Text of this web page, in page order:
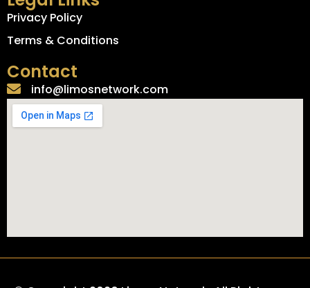
Privacy Policy
Terms & Conditions
Contact
info@limosnetwork.com